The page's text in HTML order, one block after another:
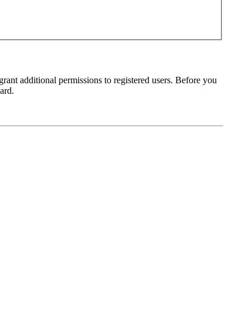
additional permissions to registered users. Before you